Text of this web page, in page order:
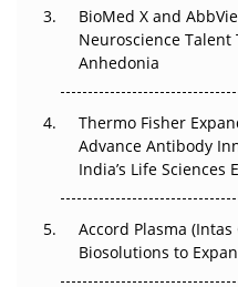
Beyond the Obvious
Go Next
Can APAC
Pricing Itself Out?
BioMed X and
Neuroscience Talent
Anhedonia
Thermo Fisher
Advance Antibody
India’s Life Sciences
Accord Plasma
Biosolutions to